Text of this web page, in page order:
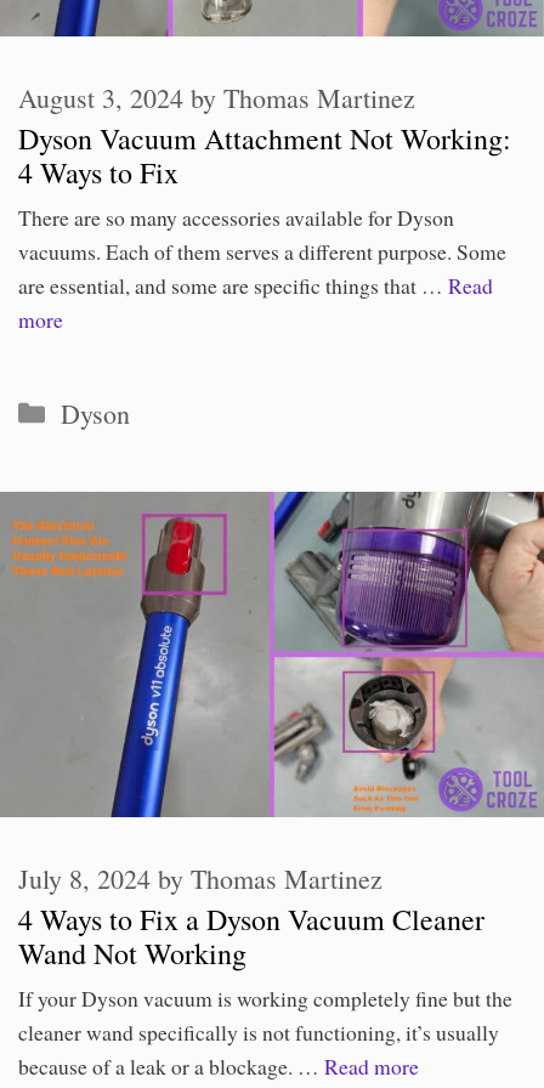
Dyson Vacuum Attachment Not Working:
4 Ways to Fix
August 3, 2024 by Thomas Martinez
There are so many accessories available for Dyson
vacuums. Each of them serves a different purpose. Some
are essential, and some are specific things that … Read
more
Categories
Dyson
4 Ways to Fix a Dyson Vacuum Cleaner
Wand Not Working
July 8, 2024 by Thomas Martinez
If your Dyson vacuum is working completely fine but the
cleaner wand specifically is not functioning, it’s usually
because of a leak or a blockage. … Read more